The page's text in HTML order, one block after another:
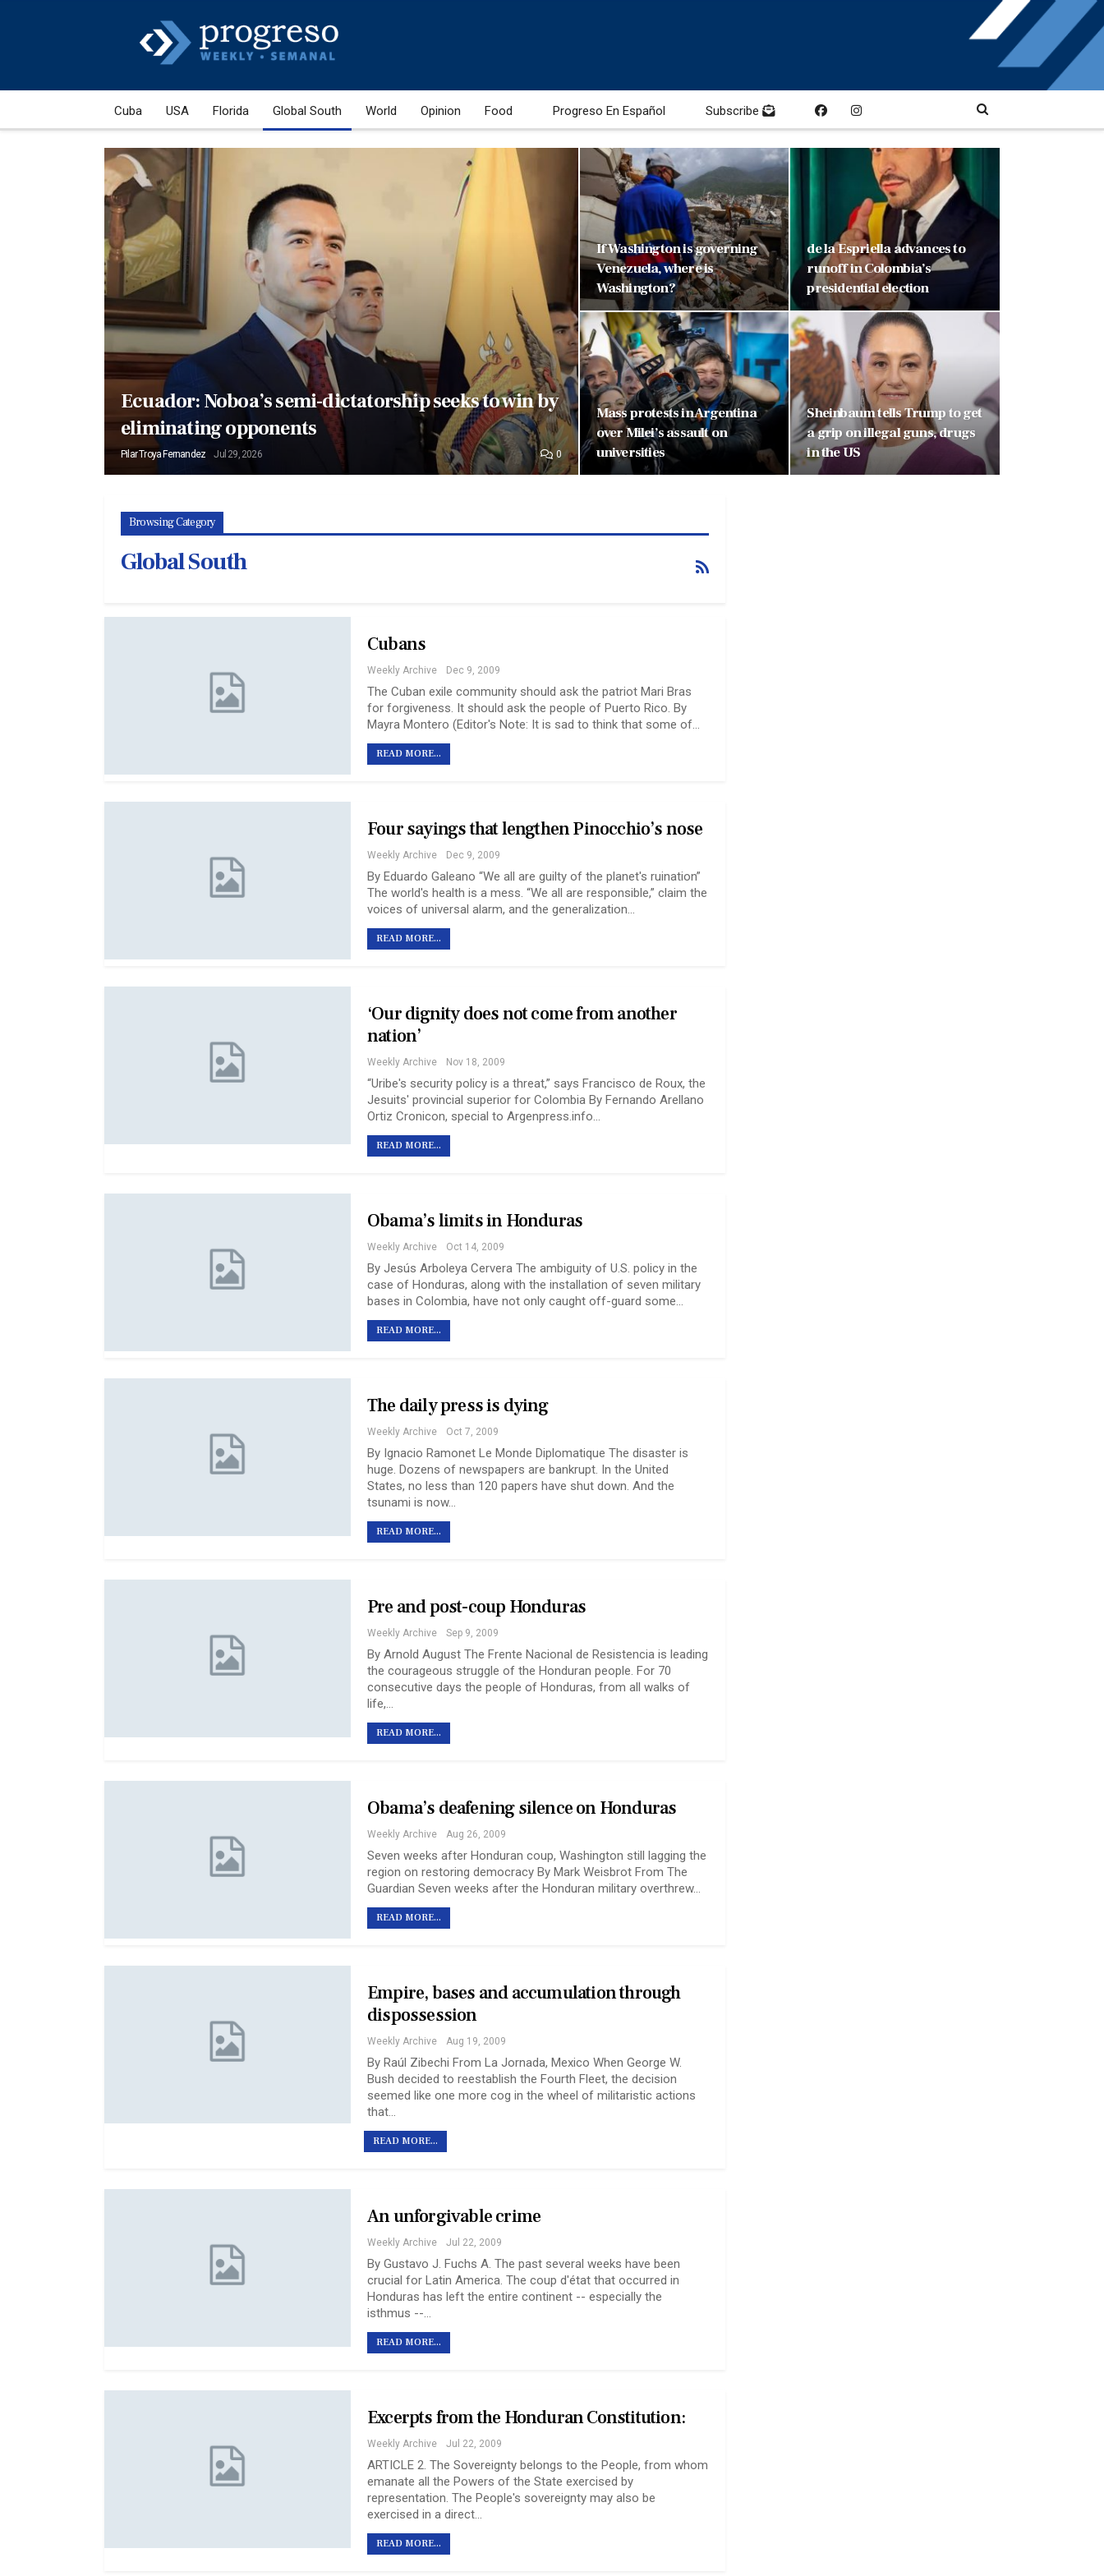
Cuba USA Florida Global South World Opinion Food Progreso En Español Subscribe
Ecuador: Noboa’s semi-dictatorship seeks to win by
eliminating opponents
Pilar Troya Fernandez Jul 29, 2026 0
If Washington is governing
Venezuela, where is
Washington?
de la Espriella advances to
runoff in Colombia’s
presidential election
Mass protests in Argentina
over Milei’s assault on
universities
Sheinbaum tells Trump to get
a grip on illegal guns, drugs
in the US
Browsing Category
Global South
Cubans
Weekly Archive Dec 9, 2009
The Cuban exile community should ask the patriot Mari Bras
for forgiveness. It should ask the people of Puerto Rico. By
Mayra Montero (Editor's Note: It is sad to think that some of…
READ MORE...
Four sayings that lengthen Pinocchio’s nose
Weekly Archive Dec 9, 2009
By Eduardo Galeano “We all are guilty of the planet's ruination”
The world's health is a mess. “We all are responsible,” claim the
voices of universal alarm, and the generalization…
READ MORE...
‘Our dignity does not come from another
nation’
Weekly Archive Nov 18, 2009
“Uribe's security policy is a threat,” says Francisco de Roux, the
Jesuits' provincial superior for Colombia By Fernando Arellano
Ortiz Cronicon, special to Argenpress.info…
READ MORE...
Obama’s limits in Honduras
Weekly Archive Oct 14, 2009
By Jesús Arboleya Cervera The ambiguity of U.S. policy in the
case of Honduras, along with the installation of seven military
bases in Colombia, have not only caught off-guard some…
READ MORE...
The daily press is dying
Weekly Archive Oct 7, 2009
By Ignacio Ramonet Le Monde Diplomatique The disaster is
huge. Dozens of newspapers are bankrupt. In the United
States, no less than 120 papers have shut down. And the
tsunami is now…
READ MORE...
Pre and post-coup Honduras
Weekly Archive Sep 9, 2009
By Arnold August The Frente Nacional de Resistencia is leading
the courageous struggle of the Honduran people. For 70
consecutive days the people of Honduras, from all walks of
life,…
READ MORE...
Obama’s deafening silence on Honduras
Weekly Archive Aug 26, 2009
Seven weeks after Honduran coup, Washington still lagging the
region on restoring democracy By Mark Weisbrot From The
Guardian Seven weeks after the Honduran military overthrew…
READ MORE...
Empire, bases and accumulation through
dispossession
Weekly Archive Aug 19, 2009
By Raúl Zibechi From La Jornada, Mexico When George W.
Bush decided to reestablish the Fourth Fleet, the decision
seemed like one more cog in the wheel of militaristic actions
that…
READ MORE...
An unforgivable crime
Weekly Archive Jul 22, 2009
By Gustavo J. Fuchs A. The past several weeks have been
crucial for Latin America. The coup d'état that occurred in
Honduras has left the entire continent -- especially the
isthmus --…
READ MORE...
Excerpts from the Honduran Constitution:
Weekly Archive Jul 22, 2009
ARTICLE 2. The Sovereignty belongs to the People, from whom
emanate all the Powers of the State exercised by
representation. The People's sovereignty may also be
exercised in a direct…
READ MORE...